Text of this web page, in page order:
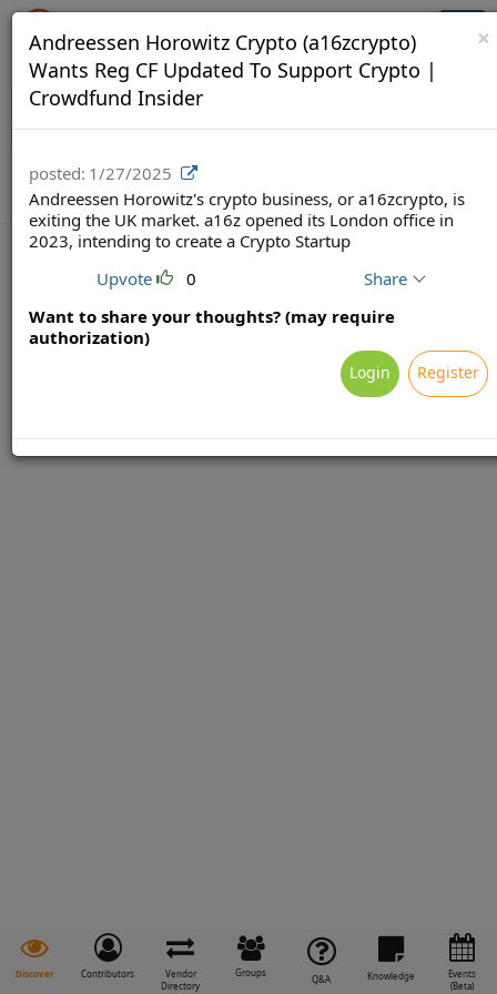
Crowdfunding Ecosystem
Discover Contributors
Vendor
Directory
Groups
Q&A Knowledge
Events
(Beta)
Terms Privacy
Feedback & Support
Powered by Brainsy, Inc. (Patented and Patents Pending)
×
Andreessen Horowitz Crypto (a16zcrypto)
Wants Reg CF Updated To Support Crypto |
Crowdfund Insider
posted: 1/27/2025
Andreessen Horowitz's crypto business, or a16zcrypto, is
exiting the UK market. a16z opened its London office in
2023, intending to create a Crypto Startup
Upvote
0
Share
Want to share your thoughts? (may require
authorization)
Login Register